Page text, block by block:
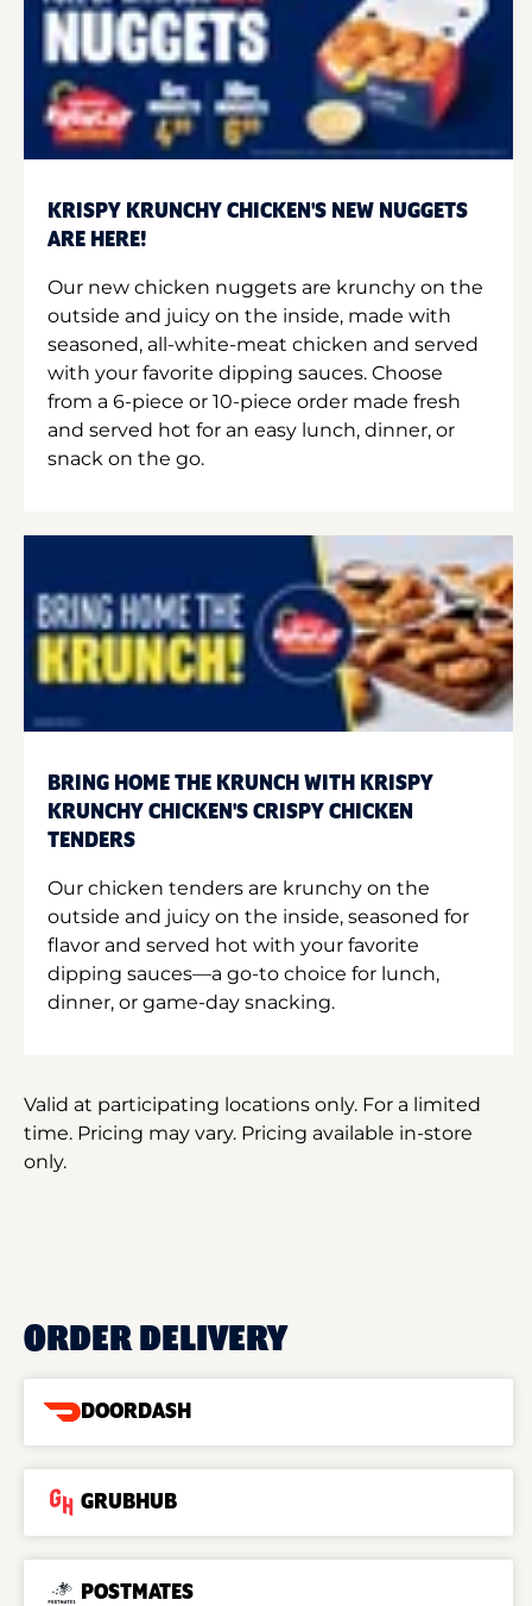
KRISPY KRUNCHY CHICKEN'S NEW NUGGETS
ARE HERE!
Our new chicken nuggets are krunchy on the
outside and juicy on the inside, made with
seasoned, all-white-meat chicken and served
with your favorite dipping sauces. Choose
from a 6-piece or 10-piece order made fresh
and served hot for an easy lunch, dinner, or
snack on the go.
BRING HOME THE KRUNCH WITH KRISPY
KRUNCHY CHICKEN'S CRISPY CHICKEN
TENDERS
Our chicken tenders are krunchy on the
outside and juicy on the inside, seasoned for
flavor and served hot with your favorite
dipping sauces—a go-to choice for lunch,
dinner, or game-day snacking.
Valid at participating locations only. For a limited
time. Pricing may vary. Pricing available in-store
only.
ORDER DELIVERY
DOORDASH
GRUBHUB
POSTMATES